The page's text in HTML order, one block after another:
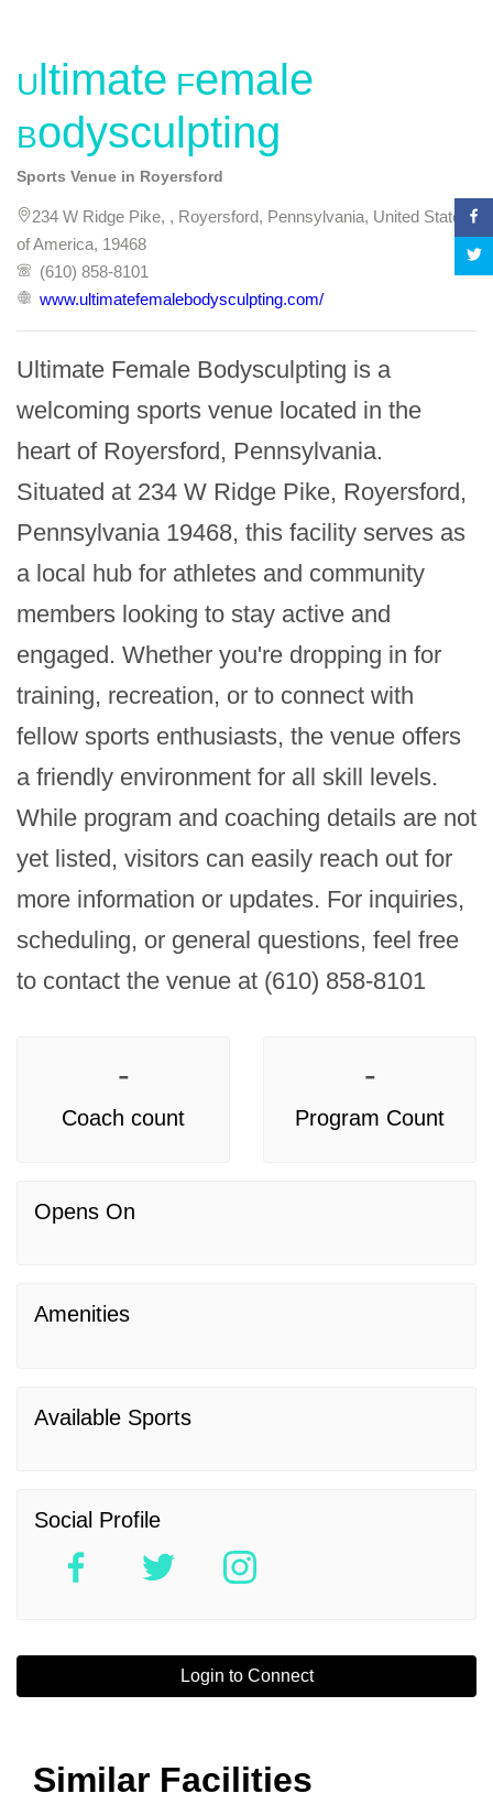
Ultimate Female
Bodysculpting
Sports Venue in Royersford
234 W Ridge Pike, , Royersford, Pennsylvania, United States
of America, 19468
(610) 858-8101
www.ultimatefemalebodysculpting.com/
Ultimate Female Bodysculpting is a
welcoming sports venue located in the
heart of Royersford, Pennsylvania.
Situated at 234 W Ridge Pike, Royersford,
Pennsylvania 19468, this facility serves as
a local hub for athletes and community
members looking to stay active and
engaged. Whether you're dropping in for
training, recreation, or to connect with
fellow sports enthusiasts, the venue offers
a friendly environment for all skill levels.
While program and coaching details are not
yet listed, visitors can easily reach out for
more information or updates. For inquiries,
scheduling, or general questions, feel free
to contact the venue at (610) 858-8101
-
Coach count
-
Program Count
Opens On
Amenities
Available Sports
Social Profile
Login to Connect
Similar Facilities